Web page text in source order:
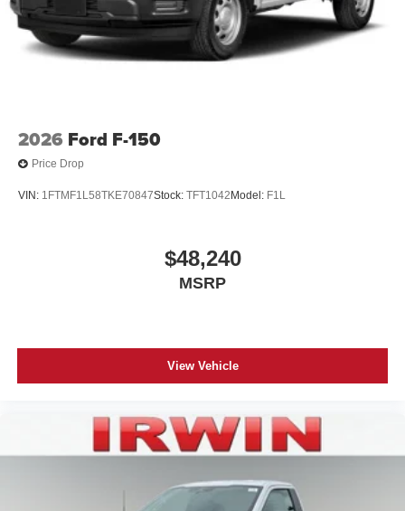
2026 Ford F-150
Price Drop
VIN: 1FTMF1L58TKE70847Stock: TFT1042 Model: F1L
$48,240
MSRP
View Vehicle